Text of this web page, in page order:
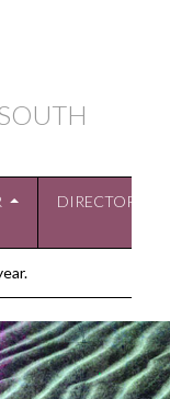
DIRECTOR